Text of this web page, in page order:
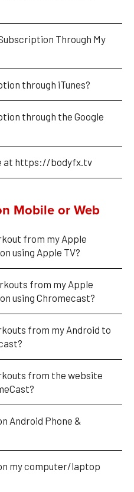
Through My
through iTunes?
through the Google
at https://bodyfx.tv
Mobile or Web
from my Apple
using Apple TV?
from my Apple
using Chromecast?
from my Android to
from the website
Android Phone &
my computer/laptop